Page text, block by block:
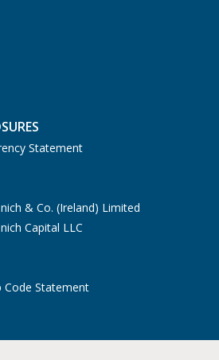
Statement
& Co. (Ireland) Limited
Capital LLC
Code Statement